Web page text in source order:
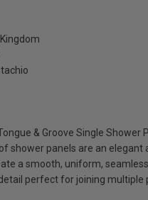
& Groove Single Shower
shower panels are an
a smooth, uniform,
perfect for joining multiple